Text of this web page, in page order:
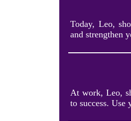
Today, Leo,
and strengthen
At work, Leo,
to success. Use